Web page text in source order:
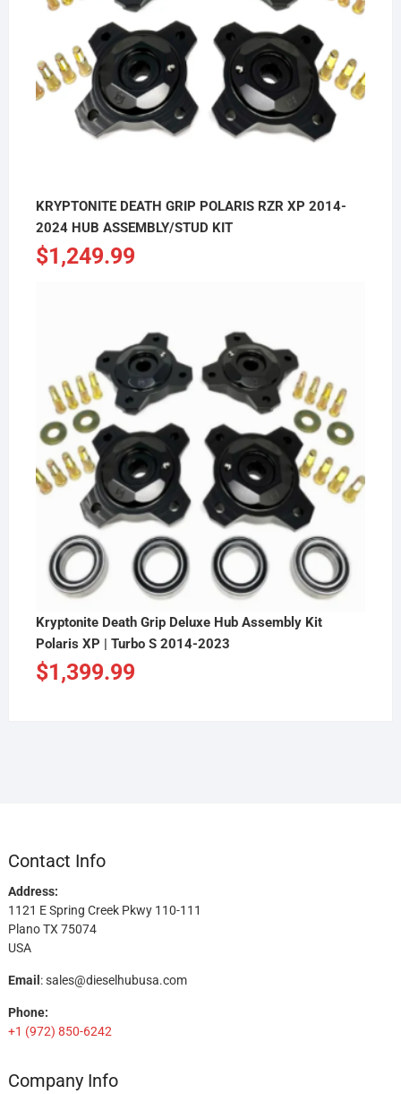
KRYPTONITE DEATH GRIP POLARIS RZR XP 2014-
2024 HUB ASSEMBLY/STUD KIT
$1,249.99
Kryptonite Death Grip Deluxe Hub Assembly Kit
Polaris XP | Turbo S 2014-2023
$1,399.99
Contact Info
Address:
1121 E Spring Creek Pkwy 110-111
Plano TX 75074
USA
Email :sales@dieselhubusa.com
Phone:
+1 (972) 850-6242
Company Info